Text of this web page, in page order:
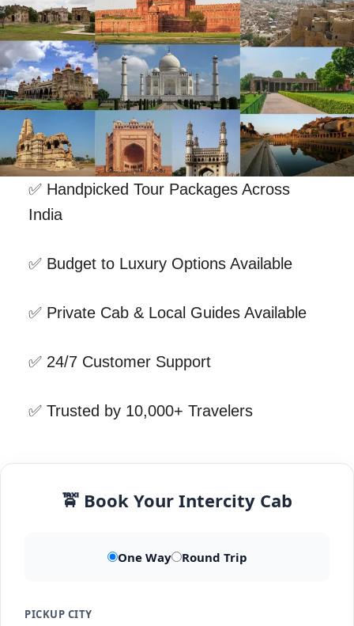
✅ Handpicked Tour Packages Across
India
✅ Budget to Luxury Options Available
✅ Private Cab & Local Guides Available
✅ 24/7 Customer Support
✅ Trusted by 10,000+ Travelers
🚖 Book Your Intercity Cab
One Way Round Trip
PICKUP CITY